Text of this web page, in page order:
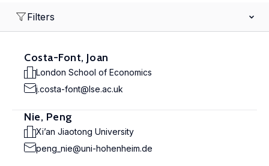
Filters
Costa-Font, Joan
London School of Economics
j.costa-font@lse.ac.uk
Nie, Peng
Xi’an Jiaotong University
peng_nie@uni-hohenheim.de